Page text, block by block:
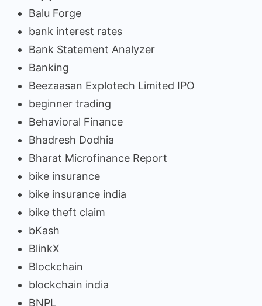
Balu Forge
bank interest rates
Bank Statement Analyzer
Banking
Beezaasan Explotech Limited IPO
beginner trading
Behavioral Finance
Bhadresh Dodhia
Bharat Microfinance Report
bike insurance
bike insurance india
bike theft claim
bKash
BlinkX
Blockchain
blockchain india
BNPL